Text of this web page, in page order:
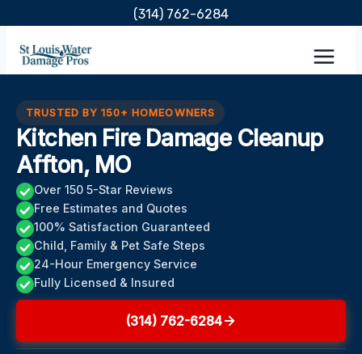
content
(314) 762-6284
TRUSTED BY 150+ HOMEOWNERS
Kitchen Fire Damage Cleanup
Affton, MO
Over 150 5-Star Reviews
Free Estimates and Quotes
100% Satisfaction Guaranteed
Child, Family & Pet Safe Steps
24-Hour Emergency Service
Fully Licensed & Insured
(314) 762-6284